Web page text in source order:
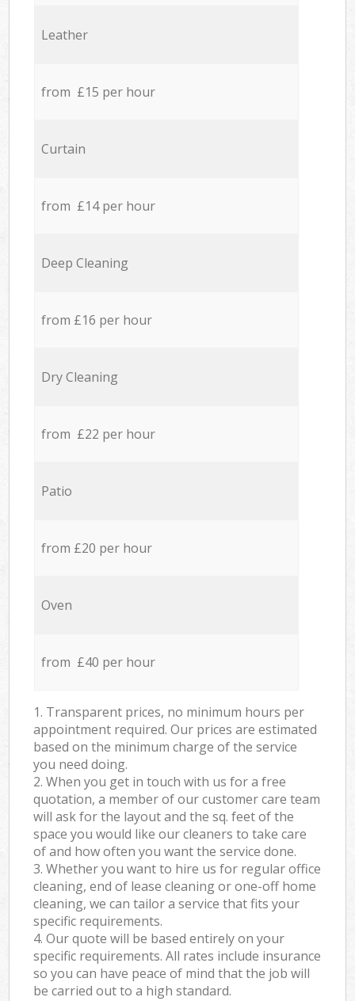
Leather
from £15 per hour
Curtain
from £14 per hour
Deep Cleaning
from £16 per hour
Dry Cleaning
from £22 per hour
Patio
from £20 per hour
Oven
from £40 per hour
1. Transparent prices, no minimum hours per
appointment required. Our prices are estimated
based on the minimum charge of the service
you need doing.
2. When you get in touch with us for a free
quotation, a member of our customer care team
will ask for the layout and the sq. feet of the
space you would like our cleaners to take care
of and how often you want the service done.
3. Whether you want to hire us for regular office
cleaning, end of lease cleaning or one-off home
cleaning, we can tailor a service that fits your
specific requirements.
4. Our quote will be based entirely on your
specific requirements. All rates include insurance
so you can have peace of mind that the job will
be carried out to a high standard.